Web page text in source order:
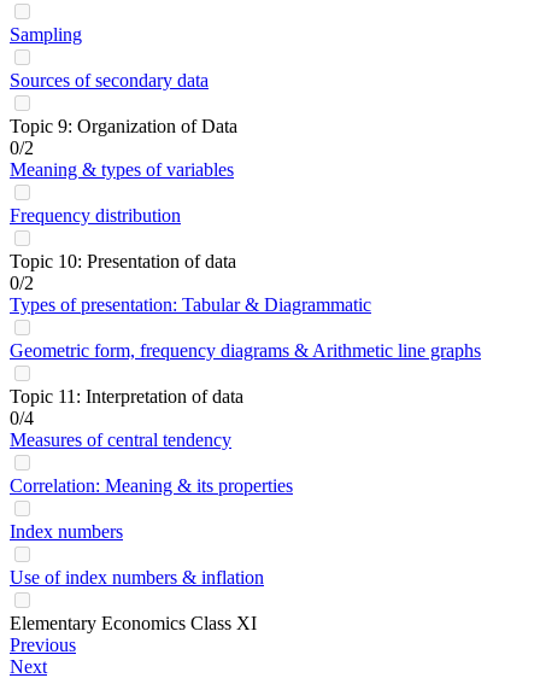
Sampling
Sources of secondary data
Topic 9: Organization of Data
0/2
Meaning & types of variables
Frequency distribution
Topic 10: Presentation of data
0/2
Types of presentation: Tabular & Diagrammatic
Geometric form, frequency diagrams & Arithmetic line graphs
Topic 11: Interpretation of data
0/4
Measures of central tendency
Correlation: Meaning & its properties
Index numbers
Use of index numbers & inflation
Elementary Economics Class XI
Previous
Next